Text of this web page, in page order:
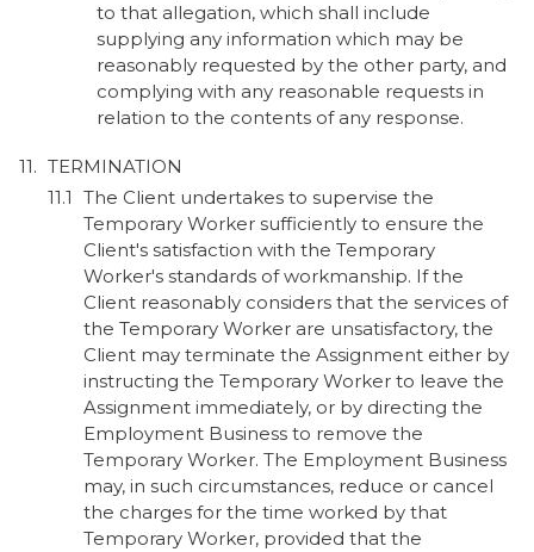
to that allegation, which shall include
supplying any information which may be
reasonably requested by the other party, and
complying with any reasonable requests in
relation to the contents of any response.
TERMINATION
The Client undertakes to supervise the
Temporary Worker sufficiently to ensure the
Client's satisfaction with the Temporary
Worker's standards of workmanship. If the
Client reasonably considers that the services of
the Temporary Worker are unsatisfactory, the
Client may terminate the Assignment either by
instructing the Temporary Worker to leave the
Assignment immediately, or by directing the
Employment Business to remove the
Temporary Worker. The Employment Business
may, in such circumstances, reduce or cancel
the charges for the time worked by that
Temporary Worker, provided that the